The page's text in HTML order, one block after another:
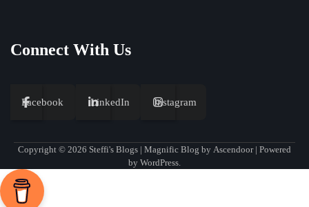
Connect With Us
Facebook LinkedIn Instagram
Copyright © 2026 Steffi's Blogs | Magnific Blog by Ascendoor| Powered
by WordPress.